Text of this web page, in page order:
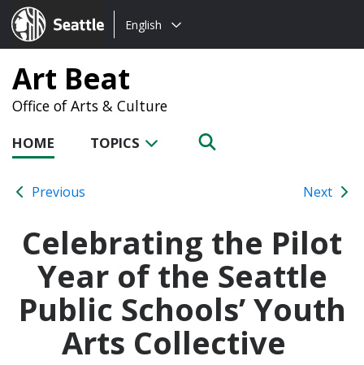
Seattle.gov
Choose
language:
English
Art Beat
Office of Arts & Culture
HOME TOPICS
Previous Next
Celebrating the Pilot
Year of the Seattle
Public Schools’ Youth
Arts Collective